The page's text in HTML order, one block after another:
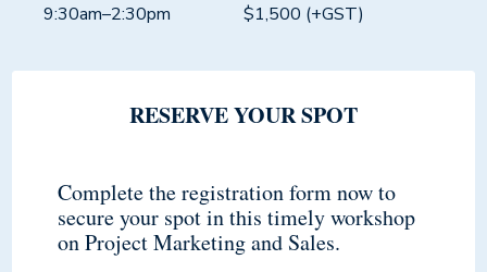
9:30am–2:30pm
$1,500 (+GST)
RESERVE YOUR SPOT
Complete the registration form now to
secure your spot in this timely workshop
on Project Marketing and Sales.